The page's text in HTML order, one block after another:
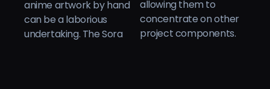
anime artwork by hand
can be a laborious
undertaking. The Sora
allowing them to
concentrate on other
project components.